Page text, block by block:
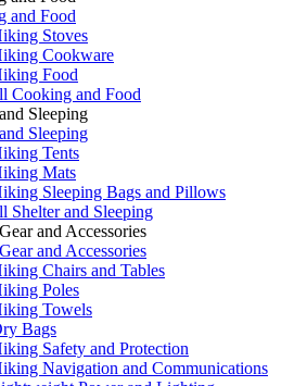
and Food
Stoves
Cookware
Food
Cooking and Food
Sleeping
Sleeping
Tents
Mats
Sleeping Bags and Pillows
Shelter and Sleeping
and Accessories
and Accessories
Chairs and Tables
Poles
Towels
Bags
Safety and Protection
Navigation and Communications